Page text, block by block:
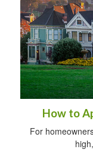
How to
For